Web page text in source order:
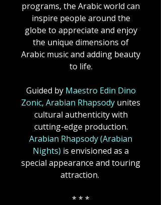
programs, the Arabic world can
inspire people around the
globe to appreciate and enjoy
the unique dimensions of
Arabic music and adding beauty
to life.
Guided by Maestro Edin Dino
Zonic, Arabian Rhapsody unites
cultural authenticity with
cutting-edge production.
Arabian Rhapsody (Arabian
Nights) is envisioned as a
special appearance and touring
attraction.
* * *